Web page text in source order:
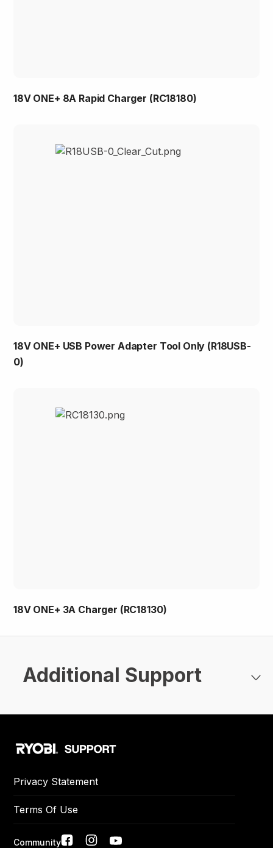
18V ONE+ 8A Rapid Charger (RC18180)
18V ONE+ USB Power Adapter Tool Only (R18USB-
0)
18V ONE+ 3A Charger (RC18130)
Additional Support
Privacy Statement
Terms Of Use
Community